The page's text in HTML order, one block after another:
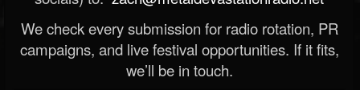
We check every submission for radio rotation, PR
campaigns, and live festival opportunities. If it fits,
we’ll be in touch.